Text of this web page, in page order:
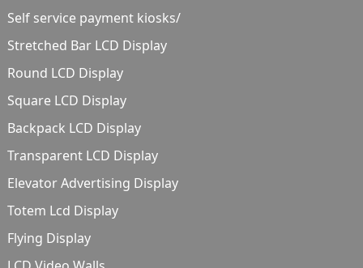
Self service payment kiosks/
Stretched Bar LCD Display
Round LCD Display
Square LCD Display
Backpack LCD Display
Transparent LCD Display
Elevator Advertising Display
Totem Lcd Display
Flying Display